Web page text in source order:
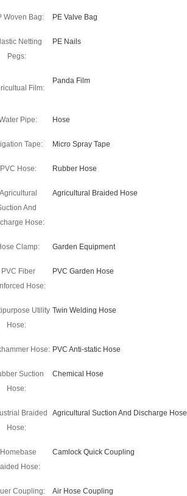
Woven Bag: PE Valve Bag
Netting
Pegs:
PE Nails
Film:
Panda Film
Pipe: Hose
Tape: Micro Spray Tape
PVC Hose: Rubber Hose
Agricultural
And
Hose:
Agricultural Braided Hose
Clamp: Garden Equipment
PVC Fiber
Hose:
PVC Garden Hose
Utility
Hose:
Twin Welding Hose
Hose: PVC Anti-static Hose
Suction
Hose:
Chemical Hose
Braided
Hose:
Agricultural Suction And Discharge Hose
Homebase
Hose:
Camlock Quick Coupling
Coupling: Air Hose Coupling